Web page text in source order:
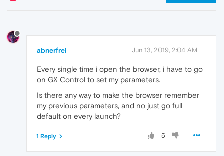
abnerfrei Jun 13, 2019, 2:04 AM
Every single time i open the browser, i have to go
on GX Control to set my parameters.
Is there any way to make the browser remember
my previous parameters, and no just go full
default on every launch?
5
1 Reply